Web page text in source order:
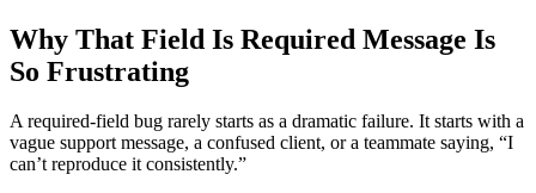
Why That Field Is Required Message Is
So Frustrating
A required-field bug rarely starts as a dramatic failure. It starts with a
vague support message, a confused client, or a teammate saying, “I
can’t reproduce it consistently.”